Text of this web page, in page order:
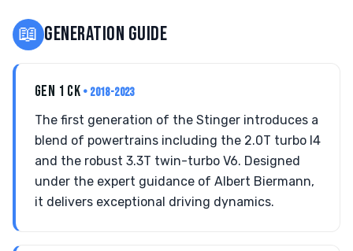
📖 GENERATION GUIDE
GEN 1 CK • 2018-2023
The first generation of the Stinger introduces a
blend of powertrains including the 2.0T turbo I4
and the robust 3.3T twin-turbo V6. Designed
under the expert guidance of Albert Biermann,
it delivers exceptional driving dynamics.